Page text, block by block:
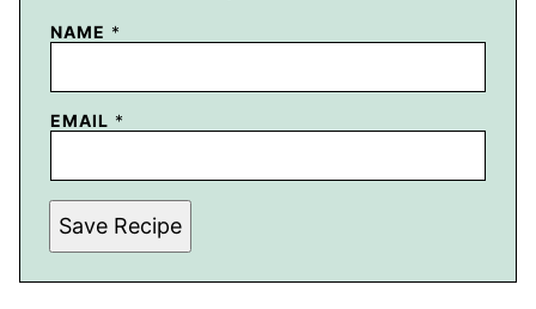
NAME *
EMAIL *
Save Recipe